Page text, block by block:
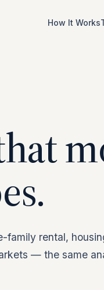
How It Works
family rental,
— the same